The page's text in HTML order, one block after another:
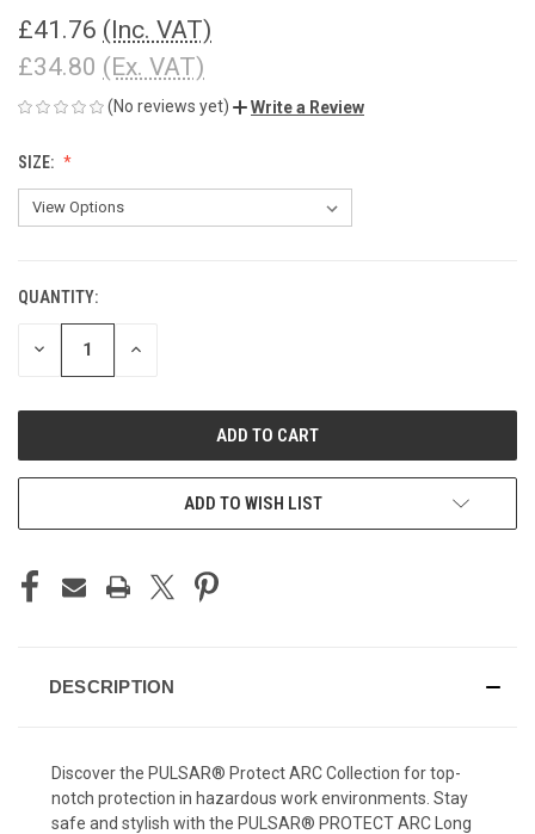
£41.76 (Inc. VAT)
£34.80 (Ex. VAT)
(No reviews yet) Write a Review
SIZE:
CURRENT
STOCK:
QUANTITY:
DECREASE INCREASE
ADD TO WISH LIST
DESCRIPTION
Discover the PULSAR® Protect ARC Collection for top-
notch protection in hazardous work environments. Stay
safe and stylish with the PULSAR® PROTECT ARC Long